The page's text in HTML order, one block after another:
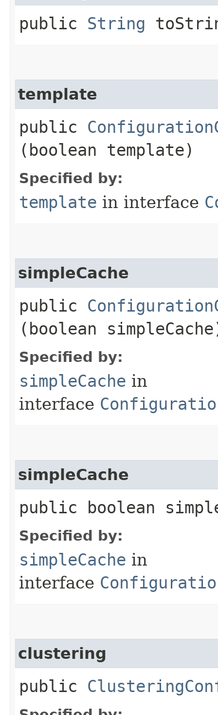
public String
template
public
(boolean template)
Specified by:
template in interface
simpleCache
public
(boolean
Specified by:
simpleCache in
interface
simpleCache
public boolean
Specified by:
simpleCache in
interface
clustering
public